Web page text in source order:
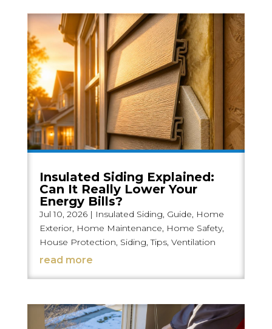
Insulated Siding Explained:
Can It Really Lower Your
Energy Bills?
Jul 10, 2026| Insulated Siding, Guide, Home
Exterior, Home Maintenance, Home Safety,
House Protection, Siding,Tips, Ventilation
read more